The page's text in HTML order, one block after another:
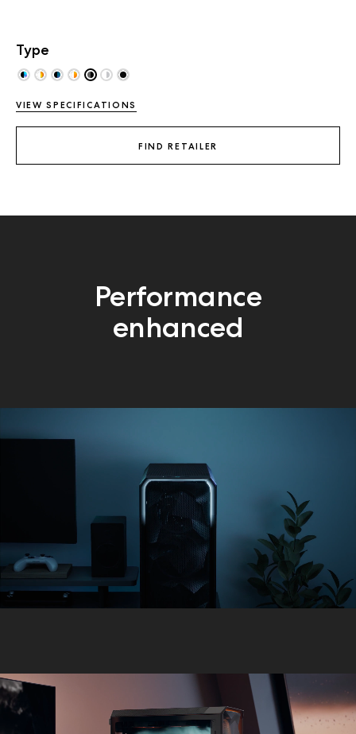
Type
VIEW SPECIFICATIONS
FIND RETAILER
Performance
enhanced